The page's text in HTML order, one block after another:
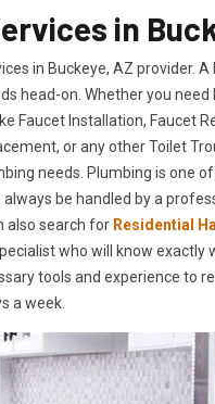
in
in Buckeye, AZ provider. A
head-on. Whether you need
Faucet Installation, Faucet
or any other Toilet
needs. Plumbing is one
be handled by a
also search for Residential
who will know exactly
tools and experience to
a week.